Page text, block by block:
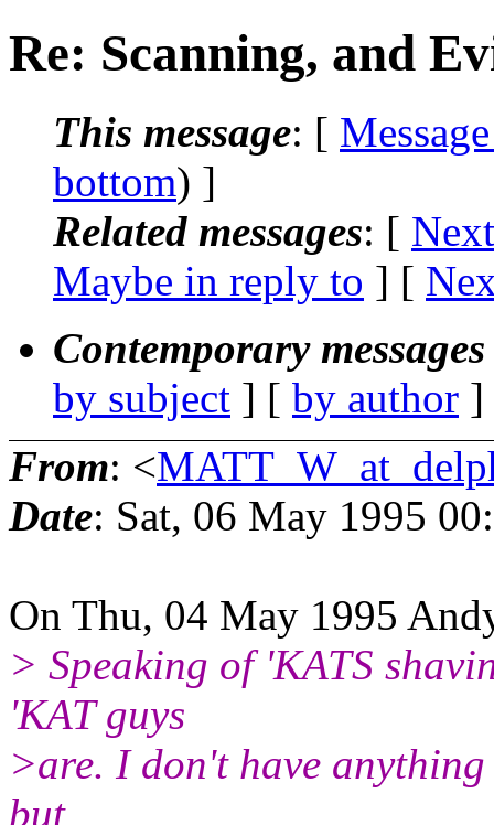
Re: Scanning, and
This message: [
bottom) ]
Related messages: [
Maybe in reply to ] [
Contemporary
by subject ] [ by author
From: <
Date: Sat, 06 May 1995
On Thu, 04 May 1995
> Speaking of 'KATS
'KAT guys
>are. I don't have
but